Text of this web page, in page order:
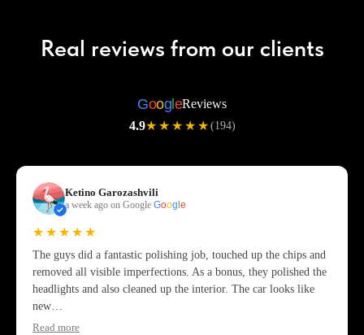
Real reviews from our clients
Goog eReviews
4.9★★★★★ (194)
Ketino Garozashvili
a week ago on Google Google
★★★★★
The guys did a fantastic polishing job, touched up the chips and
removed all visible imperfections. As a bonus, they polished the
headlights and also cleaned up the interior. The car looks like
new…
Read more